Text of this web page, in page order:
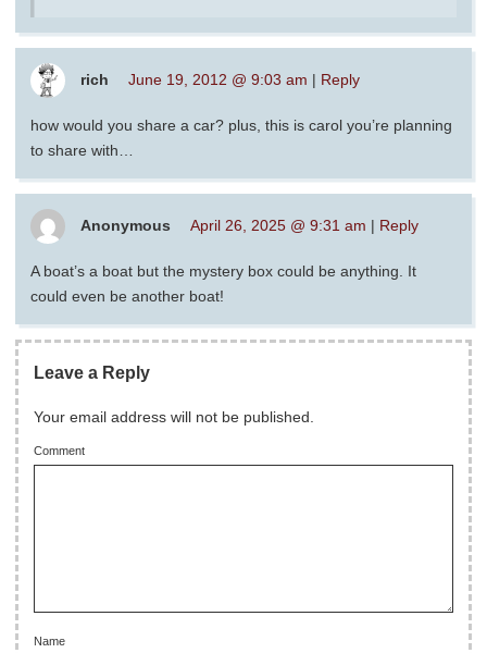
rich June 19, 2012 @ 9:03 am | Reply
how would you share a car? plus, this is carol you’re planning
to share with…
Anonymous April 26, 2025 @ 9:31 am | Reply
A boat’s a boat but the mystery box could be anything. It
could even be another boat!
Leave a Reply
Your email address will not be published.
Comment
Name